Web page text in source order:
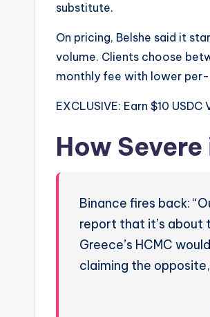
substitute.
On pricing, Belshe said it
volume. Clients choose
monthly fee with lower
EXCLUSIVE: Earn $10
How
Binance fires back:
report that it’s about
Greece’s HCMC
claiming the